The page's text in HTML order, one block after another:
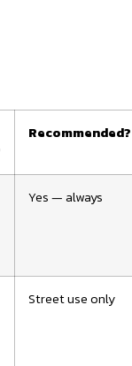
Recommended?
Yes — always
Street use only